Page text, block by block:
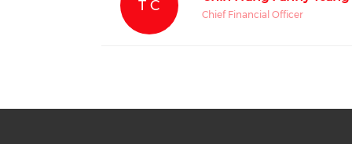
T C
Chief Financial Officer